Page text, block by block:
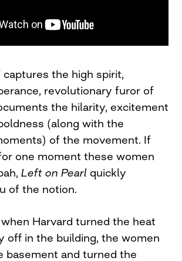
captures the high spirit,
revolutionary furor of
the hilarity, excitement
(along with the
of the movement. If
one moment these women
Left on Pearl quickly
of the notion.
Harvard turned the heat
off in the building, the women
basement and turned the